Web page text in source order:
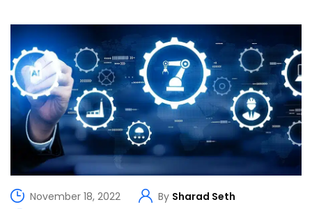
November 18, 2022 By Sharad Seth